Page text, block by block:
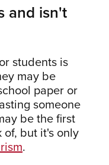
and isn't
students is
may be
paper or
someone
be the first
but it's only
.